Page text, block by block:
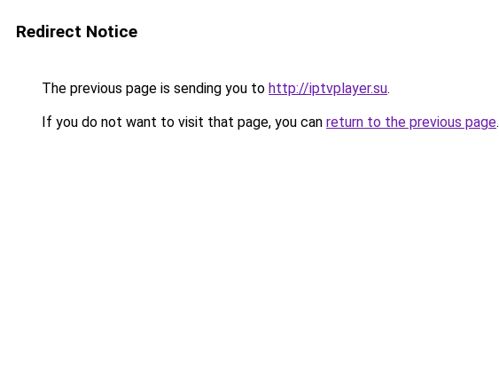
Redirect Notice
The previous page is sending you to http://iptvplayer.su.
If you do not want to visit that page, you can return to the previous page.